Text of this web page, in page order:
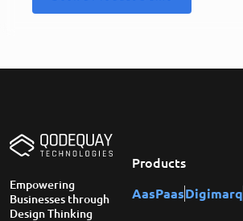
Empowering
Businesses through
Design Thinking
Products
AasPaasDigimarq